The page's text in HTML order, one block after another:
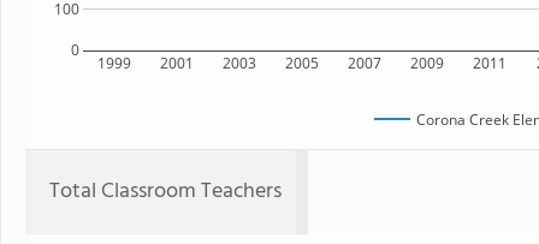
1999 2001 2003 2005 2007 2009 2011
0
100
Corona Creek
Total Classroom Teachers